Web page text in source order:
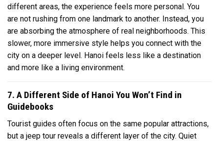
different areas, the experience feels more personal. You
are not rushing from one landmark to another. Instead, you
are absorbing the atmosphere of real neighborhoods. This
slower, more immersive style helps you connect with the
city on a deeper level. Hanoi feels less like a destination
and more like a living environment.
7. A Different Side of Hanoi You Won’t Find in
Guidebooks
Tourist guides often focus on the same popular attractions,
but a jeep tour reveals a different layer of the city. Quiet